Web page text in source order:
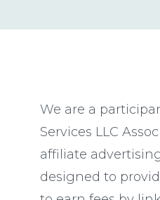
We are a
Services LLC
affiliate
designed to